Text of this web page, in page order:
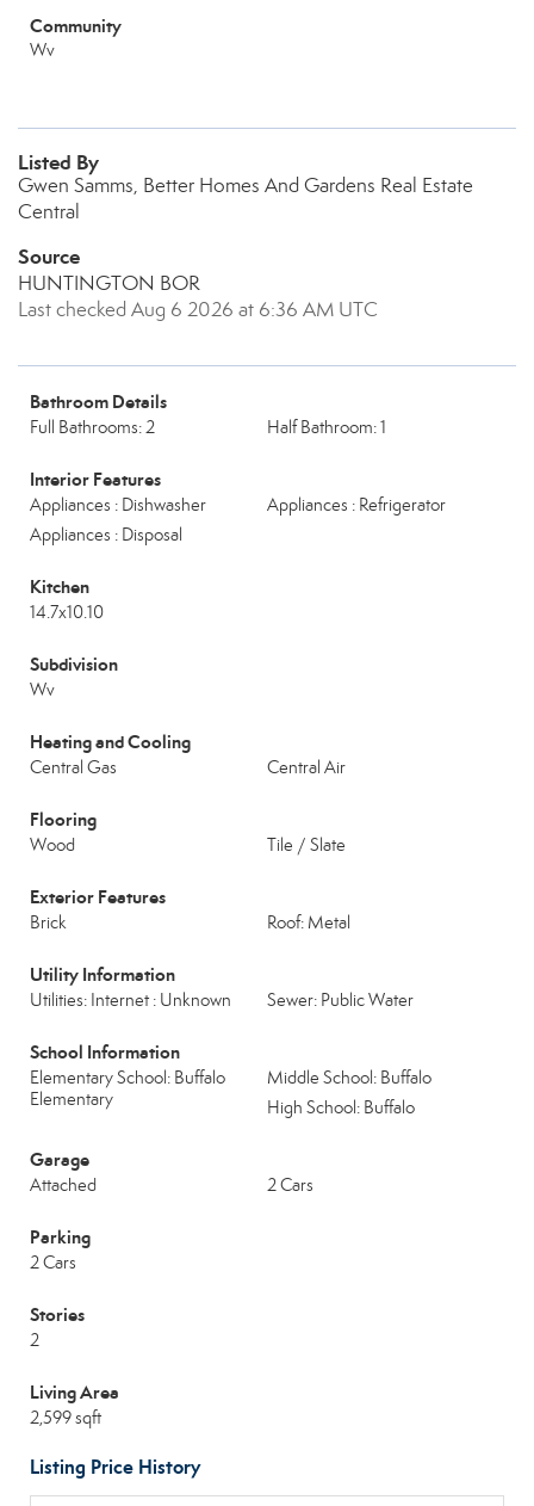
Community
Wv
Listed By
Gwen Samms, Better Homes And Gardens Real Estate
Central
Source
HUNTINGTON BOR
Last checked Aug 6 2026 at 6:36 AM UTC
Bathroom Details
Full Bathrooms: 2 Half Bathroom: 1
Interior Features
Appliances : Dishwasher
Appliances : Refrigerator
Appliances : Disposal
Kitchen
14.7x10.10
Subdivision
Wv
Heating and Cooling
Central Gas Central Air
Flooring
Wood Tile / Slate
Exterior Features
Brick Roof: Metal
Utility Information
Utilities: Internet : Unknown Sewer: Public Water
School Information
Elementary School: Buffalo
Elementary
Middle School: Buffalo
High School: Buffalo
Garage
Attached 2 Cars
Parking
2 Cars
Stories
2
Living Area
2,599 sqft
Listing Price History